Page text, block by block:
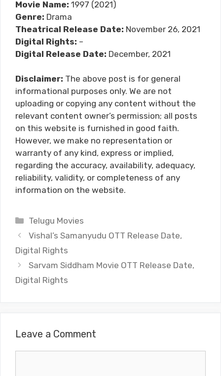
Movie Name: 1997 (2021)
Genre: Drama
Theatrical Release Date: November 26, 2021
Digital Rights: –
Digital Release Date: December, 2021
Disclaimer: The above post is for general
informational purposes only. We are not
uploading or copying any content without the
relevant content owner’s permission; all posts
on this website is furnished in good faith.
However, we make no representation or
warranty of any kind, express or implied,
regarding the accuracy, availability, adequacy,
reliability, validity, or completeness of any
information on the website.
Categories
Telugu Movies
Vishal’s Samanyudu OTT Release Date,
Digital Rights
Sarvam Siddham Movie OTT Release Date,
Digital Rights
Leave a Comment